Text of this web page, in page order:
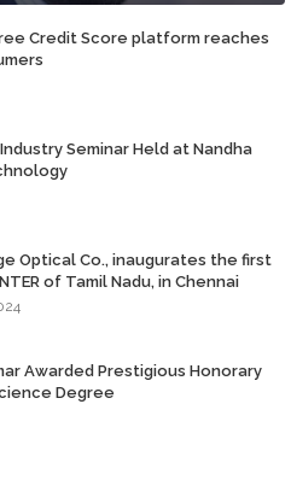
Credit Score platform reaches
Seminar Held at Nandha
Optical Co., inaugurates the first
of Tamil Nadu, in Chennai
Awarded Prestigious Honorary
Degree